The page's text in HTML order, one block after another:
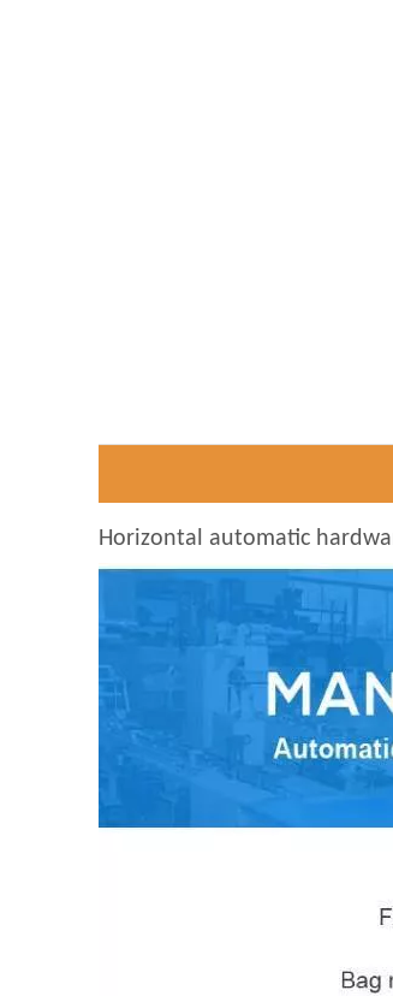
Horizontal automatic